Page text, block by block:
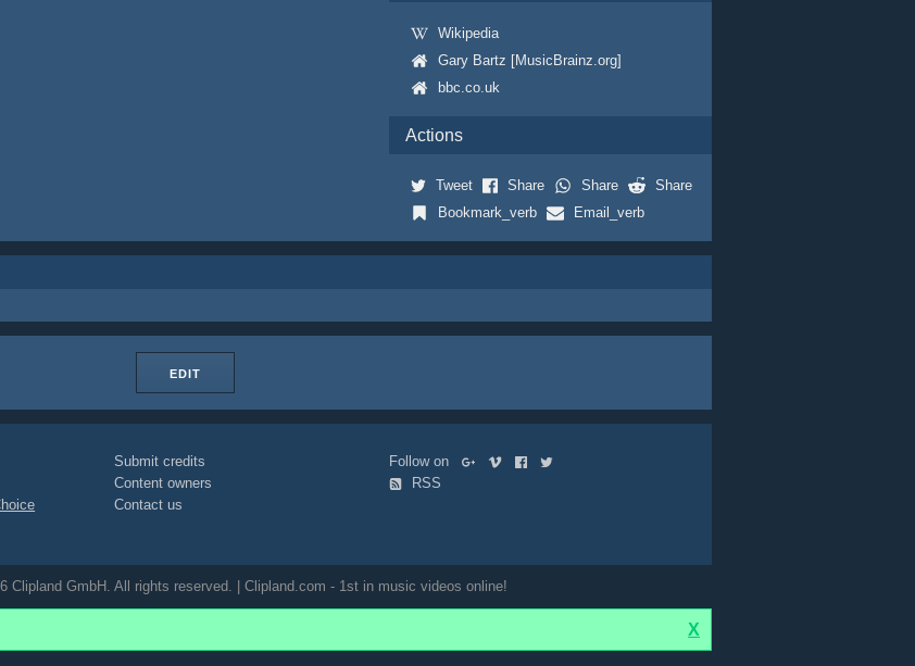
Wikipedia
Gary Bartz [MusicBrainz.org]
bbc.co.uk
Actions
Tweet Share Share
Share
Bookmark_verb
Email_verb
EDIT
Submit credits
Content owners
Contact us
Follow on
RSS
Clipland GmbH. All rights reserved. | Clipland.com - 1st in music videos online!
X